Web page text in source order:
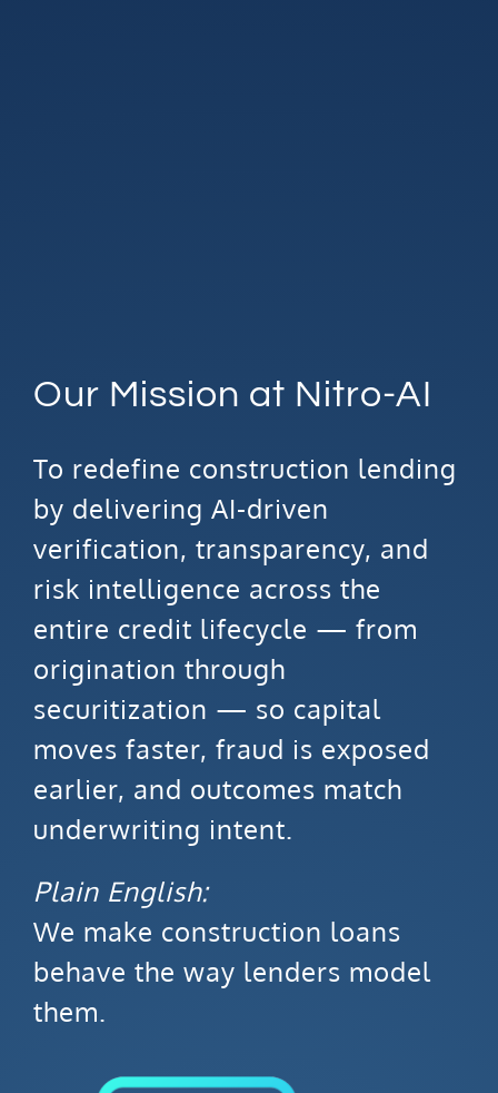
Our Mission at Nitro-AI
To redefine construction lending
by delivering AI-driven
verification, transparency, and
risk intelligence across the
entire credit lifecycle — from
origination through
securitization — so capital
moves faster, fraud is exposed
earlier, and outcomes match
underwriting intent.
Plain English:
We make construction loans
behave the way lenders model
them.